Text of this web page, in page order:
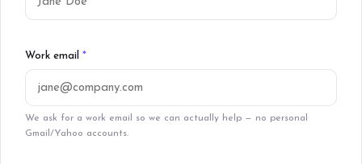
Work email *
We ask for a work email so we can actually help — no personal
Gmail/Yahoo accounts.